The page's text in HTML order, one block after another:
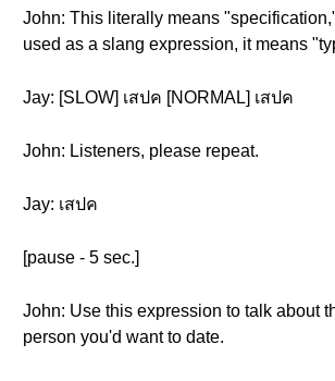
John: This literally means
used as a slang expression, it means
Jay: [SLOW] เสปค [NORMAL] เสปค
John: Listeners, please repeat.
Jay: เสปค
[pause - 5 sec.]
John: Use this expression to talk about
person you'd want to date.